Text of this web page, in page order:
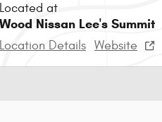
Located at
Wood Nissan Lee's Summit
Location Details Website